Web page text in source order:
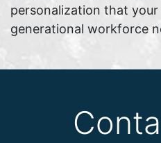
personalization that
generational workforce